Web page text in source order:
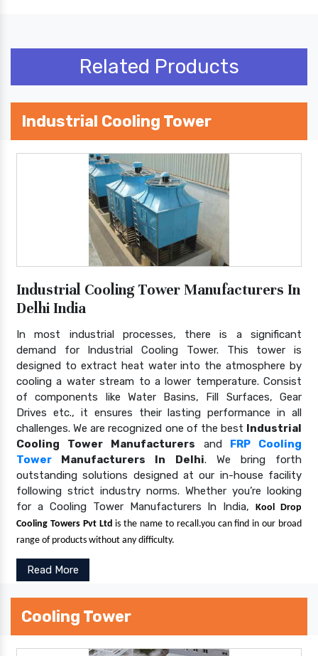
Related Products
Industrial Cooling Tower
Industrial Cooling Tower Manufacturers In
Delhi India
In most industrial processes, there is a significant
demand for Industrial Cooling Tower. This tower is
designed to extract heat water into the atmosphere by
cooling a water stream to a lower temperature. Consist
of components like Water Basins, Fill Surfaces, Gear
Drives etc., it ensures their lasting performance in all
challenges. We are recognized one of the best Industrial
Cooling Tower Manufacturers and
FRP Cooling
Tower Manufacturers In Delhi. We bring forth
outstanding solutions designed at our in-house facility
following strict industry norms. Whether you’re looking
for a Cooling Tower Manufacturers In India,Kool Drop
Cooling Towers Pvt Ltd is the name to recall.you can find in our broad
range of products without any difficulty.
Read More
Cooling Tower